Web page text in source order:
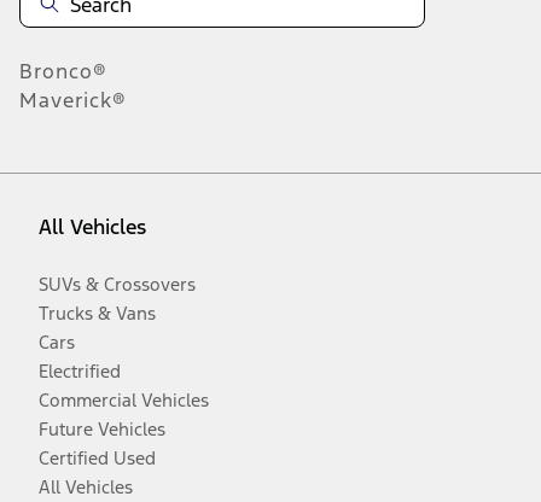
Bronco®
Maverick®
All Vehicles
SUVs & Crossovers
Trucks & Vans
Cars
Electrified
Commercial Vehicles
Future Vehicles
Certified Used
All Vehicles